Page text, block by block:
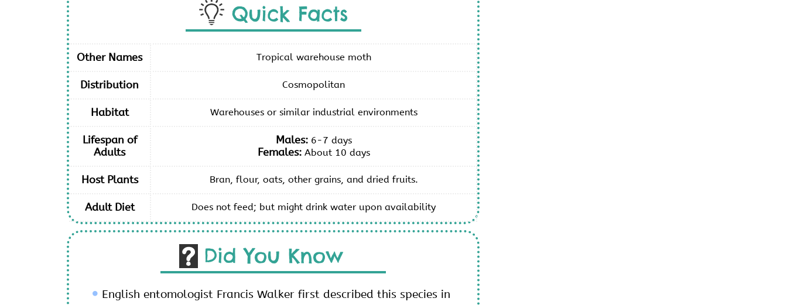
Quick Facts
Other Names Tropical warehouse moth
Distribution Cosmopolitan
Habitat Warehouses or similar industrial environments
Lifespan of
Adults
Males: 6-7 days
Females: About 10 days
Host Plants Bran, flour, oats, other grains, and dried fruits.
Adult Diet Does not feed; but might drink water upon availability
Did You Know
English entomologist Francis Walker first described this species in